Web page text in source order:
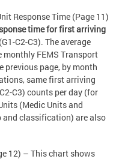
Response Time (Page 11)
time for first arriving
C2-C3). The average
FEMS Transport
previous page, by month
same first arriving
C3) counts per day (for
(Medic Units and
classification) are also
12) – This chart shows